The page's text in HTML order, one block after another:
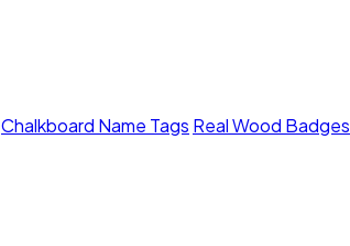
Chalkboard Name Tags Real Wood Badges